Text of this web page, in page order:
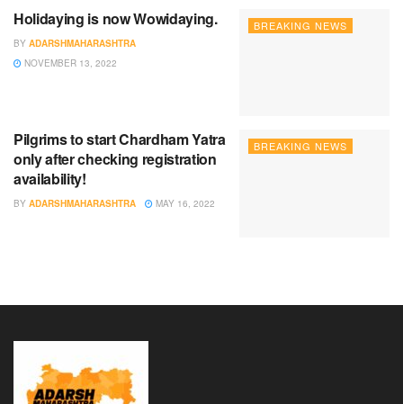
BREAKING NEWS
Holidaying is now Wowidaying.
BY ADARSHMAHARASHTRA
NOVEMBER 13, 2022
BREAKING NEWS
Pilgrims to start Chardham Yatra
only after checking registration
availability!
BY ADARSHMAHARASHTRA MAY 16, 2022